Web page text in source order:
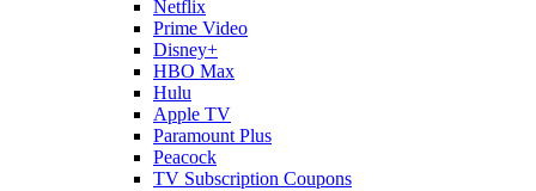
Netflix
Prime Video
Disney+
HBO Max
Hulu
Apple TV
Paramount Plus
Peacock
TV Subscription Coupons